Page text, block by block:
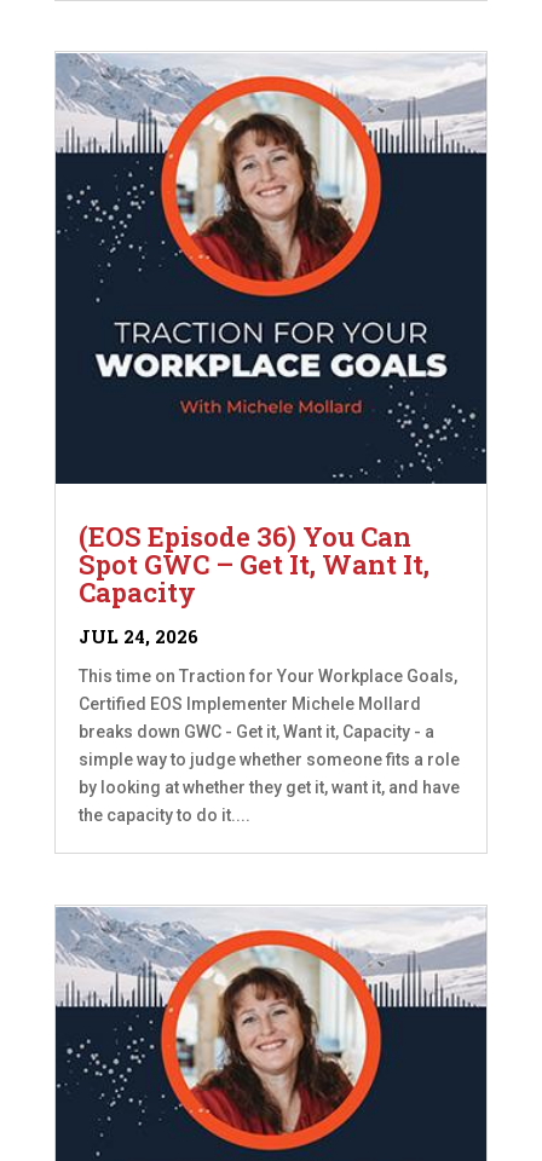
(EOS Episode 36) You Can
Spot GWC – Get It, Want It,
Capacity
JUL 24, 2026
This time on Traction for Your Workplace Goals,
Certified EOS Implementer Michele Mollard
breaks down GWC - Get it, Want it, Capacity - a
simple way to judge whether someone fits a role
by looking at whether they get it, want it, and have
the capacity to do it....